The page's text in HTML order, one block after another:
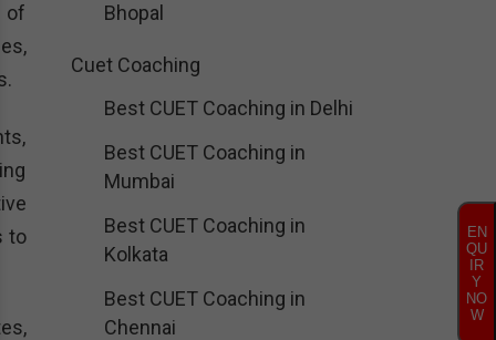
of
to
Bhopal
Cuet Coaching
Best CUET Coaching in Delhi
Best CUET Coaching in
Mumbai
Best CUET Coaching in
Kolkata
Best CUET Coaching in
Chennai
EN
QU
IR
Y
NO
W